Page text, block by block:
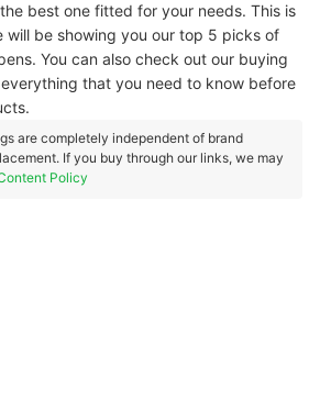
best one fitted for your needs. This is
will be showing you our top 5 picks of
You can also check out our buying
that you need to know before
are completely independent of brand
If you buy through our links, we may
Policy